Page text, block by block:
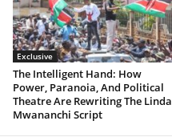
Exclusive
The Intelligent Hand: How
Power, Paranoia, And Political
Theatre Are Rewriting The Linda
Mwananchi Script